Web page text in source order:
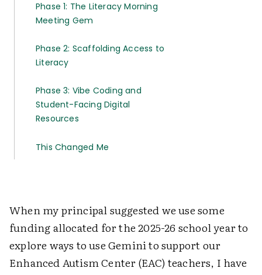
Phase 1: The Literacy Morning
Meeting Gem
Phase 2: Scaffolding Access to
Literacy
Phase 3: Vibe Coding and
Student-Facing Digital
Resources
This Changed Me
When my principal suggested we use some
funding allocated for the 2025-26 school year to
explore ways to use Gemini to support our
Enhanced Autism Center (EAC) teachers, I have